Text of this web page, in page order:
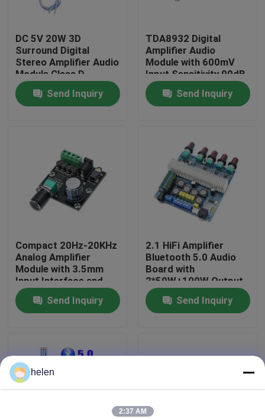
Home
About Us
Factory Tour
Contact Us
News
Blog
Amplifier Board Module
DC 5V 20W 3D
Surround Digital
Stereo Amplifier Audio
Module Class D
Amplifier Board
Send Inquiry
TDA8932 Digital
Amplifier Audio
Module with 600mV
Input Sensitivity 90dB
SNR and 3W Output
Power Send Inquiry
Compact 20Hz-20KHz
Analog Amplifier
Module with 3.5mm
Input Interface and
Silver Finish
Send Inquiry
2.1 HiFi Amplifier
Bluetooth 5.0 Audio
Board with
2*50W+100W Output
and DC12~24V Power
Supply Send Inquiry
helen
2:37 AM